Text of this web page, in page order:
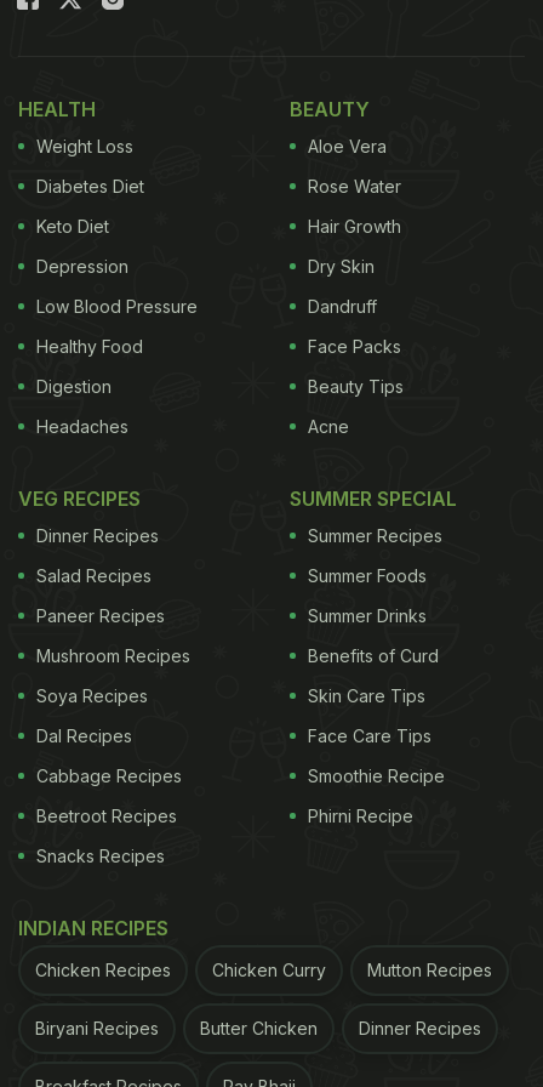
Also Read:
Covid-19: McDonald's Offering Special
Deals To Those Vaccinated
Let's check out how the BTS fans from Indonesia
"Here's the BTS MEAL queue," wrote Twitter user in
Indonesian, along with a video of the long queue.
Nih antrian BTS MEAL pic.twitter.com/FUAe2QAVOC
HEALTH
Weight Loss
Diabetes Diet
Keto Diet
Depression
Low Blood Pressure
Healthy Food
Digestion
Headaches
BEAUTY
Aloe Vera
Rose Water
Hair Growth
Dry Skin
Dandruff
Face Packs
Beauty Tips
Acne
VEG RECIPES
Dinner Recipes
Salad Recipes
Paneer Recipes
Mushroom Recipes
Soya Recipes
Dal Recipes
Cabbage Recipes
Beetroot Recipes
Snacks Recipes
SUMMER SPECIAL
Summer Recipes
Summer Foods
Summer Drinks
Benefits of Curd
Skin Care Tips
Face Care Tips
Smoothie Recipe
Phirni Recipe
INDIAN RECIPES
Chicken Recipes Chicken Curry Mutton Recipes
Biryani Recipes Butter Chicken Dinner Recipes